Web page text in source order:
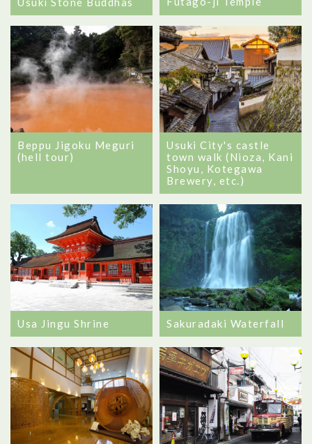
Beppu Jigoku Meguri
(hell tour)
Usuki City's castle
town walk (Nioza, Kani
Shoyu, Kotegawa
Brewery, etc.)
Usa Jingu Shrine Sakuradaki Waterfall